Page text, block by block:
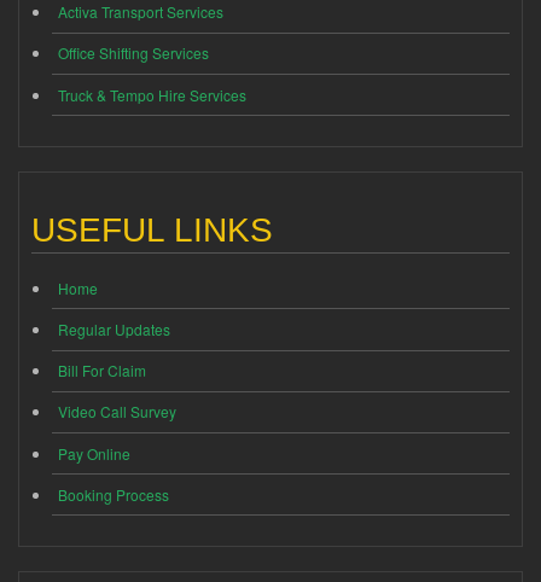
Activa Transport Services
Office Shifting Services
Truck & Tempo Hire Services
USEFUL LINKS
Home
Regular Updates
Bill For Claim
Video Call Survey
Pay Online
Booking Process